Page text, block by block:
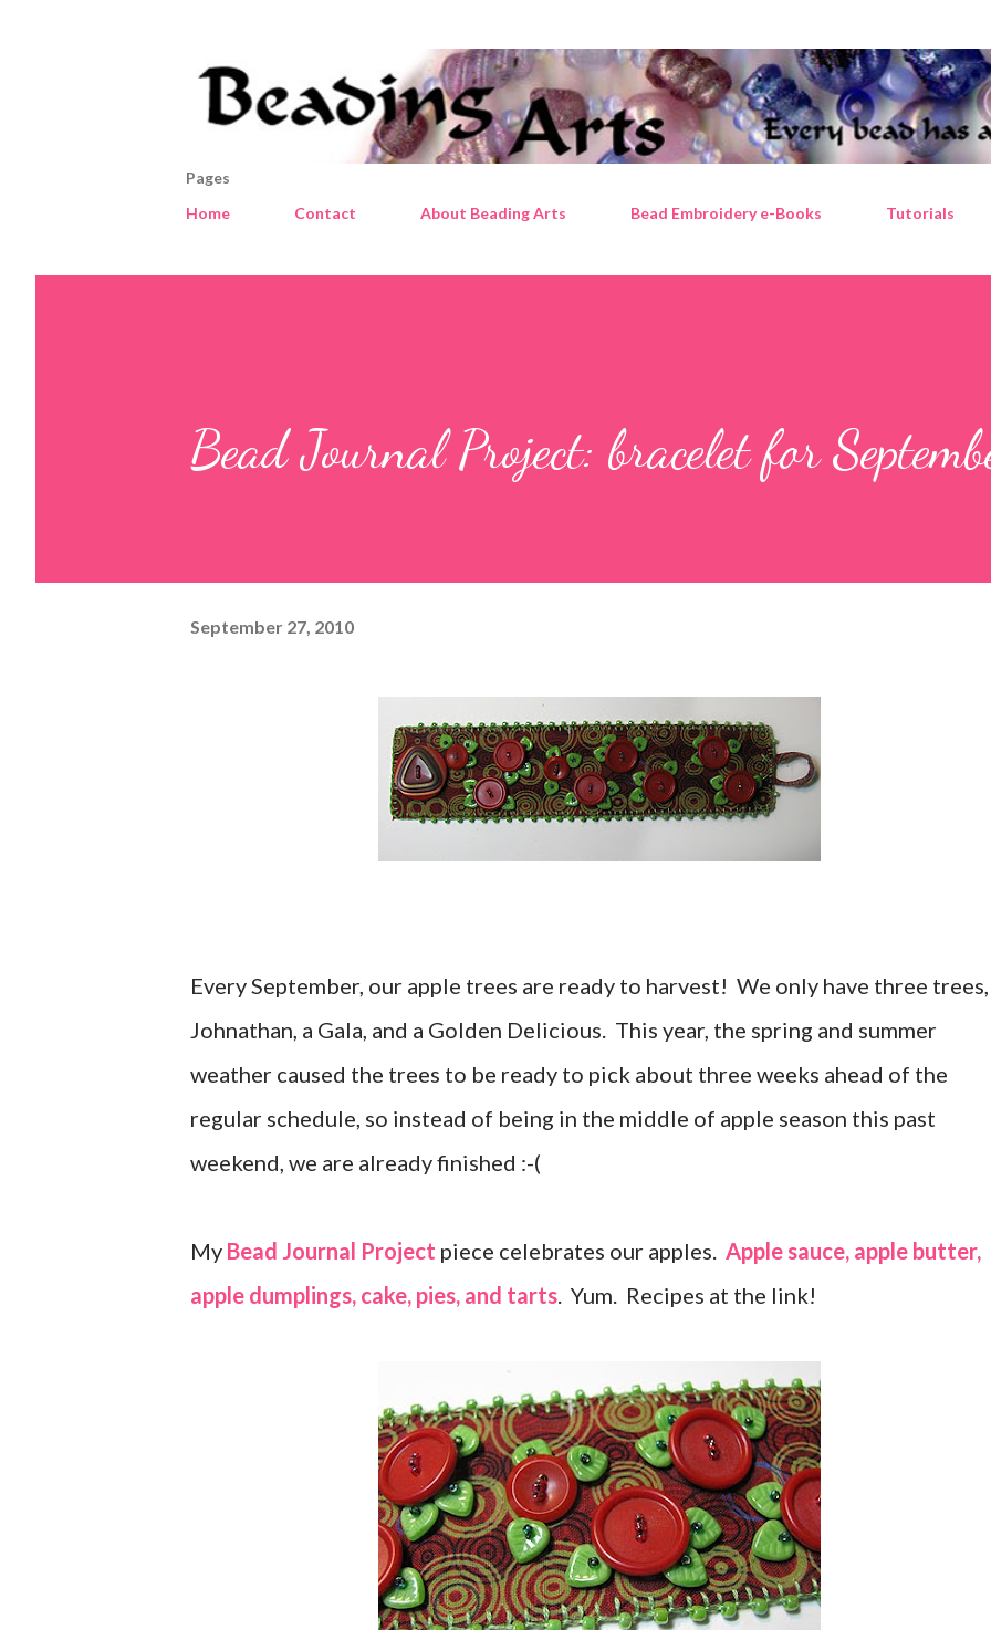
Pages
Home
Contact About Beading Arts Bead Embroidery e-Books Tutorials
Bead Journal Project: bracelet for
September 27, 2010
Every September, our apple trees are ready to harvest! We only have three trees,
Johnathan, a Gala, and a Golden Delicious. This year, the spring and summer
weather caused the trees to be ready to pick about three weeks ahead of the
regular schedule, so instead of being in the middle of apple season this past
weekend, we are already finished :-(
My Bead Journal Project piece celebrates our apples. Apple sauce, apple butter,
apple dumplings, cake, pies, and tarts. Yum. Recipes at the link!